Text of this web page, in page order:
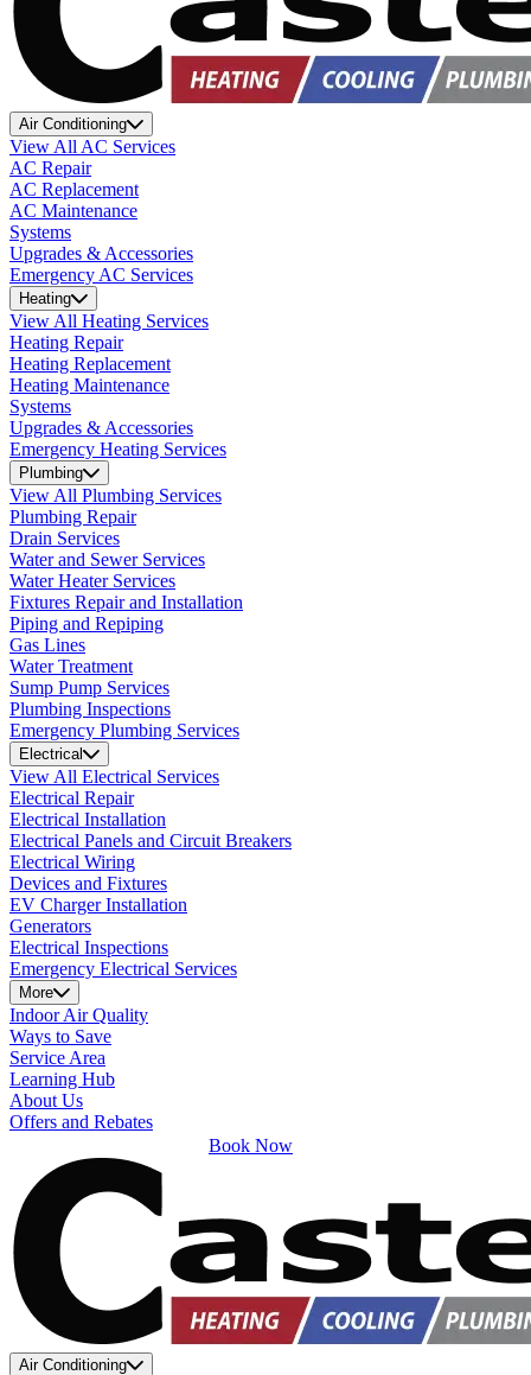
Air Conditioning
View All AC Services
AC Repair
AC Replacement
AC Maintenance
Systems
Upgrades & Accessories
Emergency AC Services
Heating
View All Heating Services
Heating Repair
Heating Replacement
Heating Maintenance
Systems
Upgrades & Accessories
Emergency Heating Services
Plumbing
View All Plumbing Services
Plumbing Repair
Drain Services
Water and Sewer Services
Water Heater Services
Fixtures Repair and Installation
Piping and Repiping
Gas Lines
Water Treatment
Sump Pump Services
Plumbing Inspections
Emergency Plumbing Services
Electrical
View All Electrical Services
Electrical Repair
Electrical Installation
Electrical Panels and Circuit Breakers
Electrical Wiring
Devices and Fixtures
EV Charger Installation
Generators
Electrical Inspections
Emergency Electrical Services
More
Indoor Air Quality
Ways to Save
Service Area
Learning Hub
About Us
Offers and Rebates
Book Now
Air Conditioning